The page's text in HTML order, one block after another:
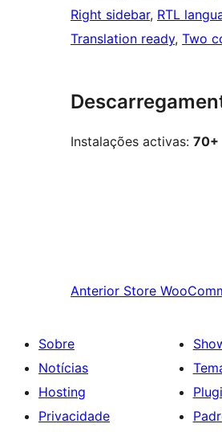
Right sidebar, RTL
Translation ready, Two
Instalações activas: 70+
Anterior Store
Sobre
Notícias
Hosting
Privacidade